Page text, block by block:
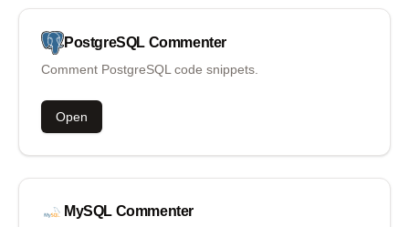
PostgreSQL Commenter
Comment PostgreSQL code snippets.
Open
MySQL Commenter